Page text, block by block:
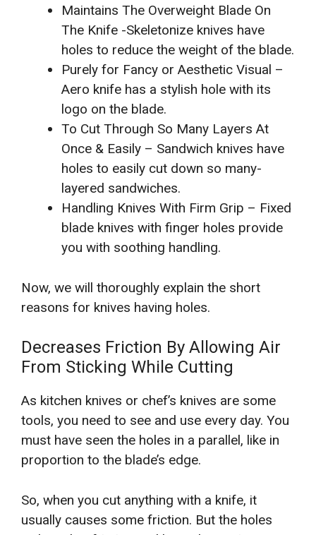
Maintains The Overweight Blade On
The Knife -Skeletonize knives have
holes to reduce the weight of the blade.
Purely for Fancy or Aesthetic Visual –
Aero knife has a stylish hole with its
logo on the blade.
To Cut Through So Many Layers At
Once & Easily – Sandwich knives have
holes to easily cut down so many-
layered sandwiches.
Handling Knives With Firm Grip – Fixed
blade knives with finger holes provide
you with soothing handling.
Now, we will thoroughly explain the short
reasons for knives having holes.
Decreases Friction By Allowing Air
From Sticking While Cutting
As kitchen knives or chef’s knives are some
tools, you need to see and use every day. You
must have seen the holes in a parallel, like in
proportion to the blade’s edge.
So, when you cut anything with a knife, it
usually causes some friction. But the holes